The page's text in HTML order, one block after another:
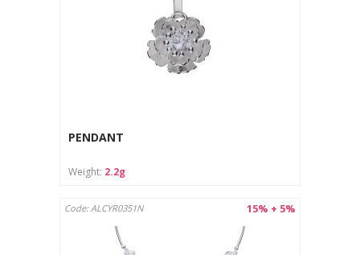
PENDANT
Weight: 2.2g
15% + 5%
Code: ALCYR0351N